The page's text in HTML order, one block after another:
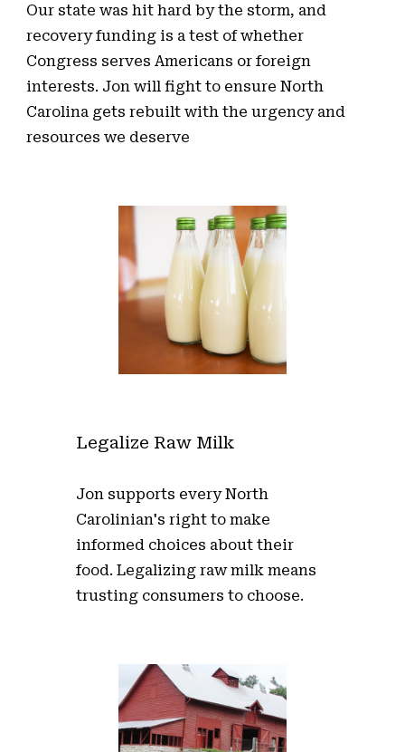
Our state was hit hard by the storm, and
recovery funding is a test of whether
Congress serves Americans or foreign
interests. Jon will fight to ensure North
Carolina gets rebuilt with the urgency and
resources we deserve
Legalize Raw Milk
Jon supports every North
Carolinian's right to make
informed choices about their
food. Legalizing raw milk means
trusting consumers to choose.